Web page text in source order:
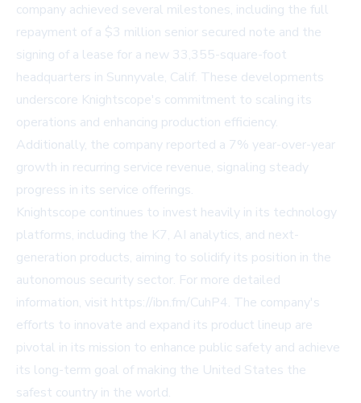
company achieved several milestones, including the full
repayment of a $3 million senior secured note and the
signing of a lease for a new 33,355-square-foot
headquarters in Sunnyvale, Calif. These developments
underscore Knightscope's commitment to scaling its
operations and enhancing production efficiency.
Additionally, the company reported a 7% year-over-year
growth in recurring service revenue, signaling steady
progress in its service offerings.
Knightscope continues to invest heavily in its technology
platforms, including the K7, AI analytics, and next-
generation products, aiming to solidify its position in the
autonomous security sector. For more detailed
information, visit https://ibn.fm/CuhP4. The company's
efforts to innovate and expand its product lineup are
pivotal in its mission to enhance public safety and achieve
its long-term goal of making the United States the
safest country in the world.